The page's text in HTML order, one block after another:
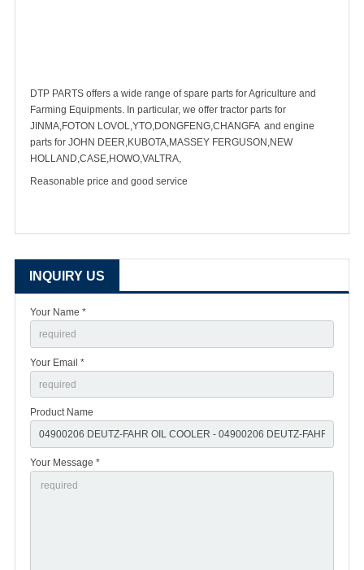
DTP PARTS offers a wide range of spare parts for Agriculture and
Farming Equipments. In particular, we offer tractor parts for
JINMA,FOTON LOVOL,YTO,DONGFENG,CHANGFA and engine
parts for JOHN DEER,KUBOTA,MASSEY FERGUSON,NEW
HOLLAND,CASE,HOWO,VALTRA,
Reasonable price and good service
INQUIRY US
Your Name *
Your Email *
Product Name
Your Message *